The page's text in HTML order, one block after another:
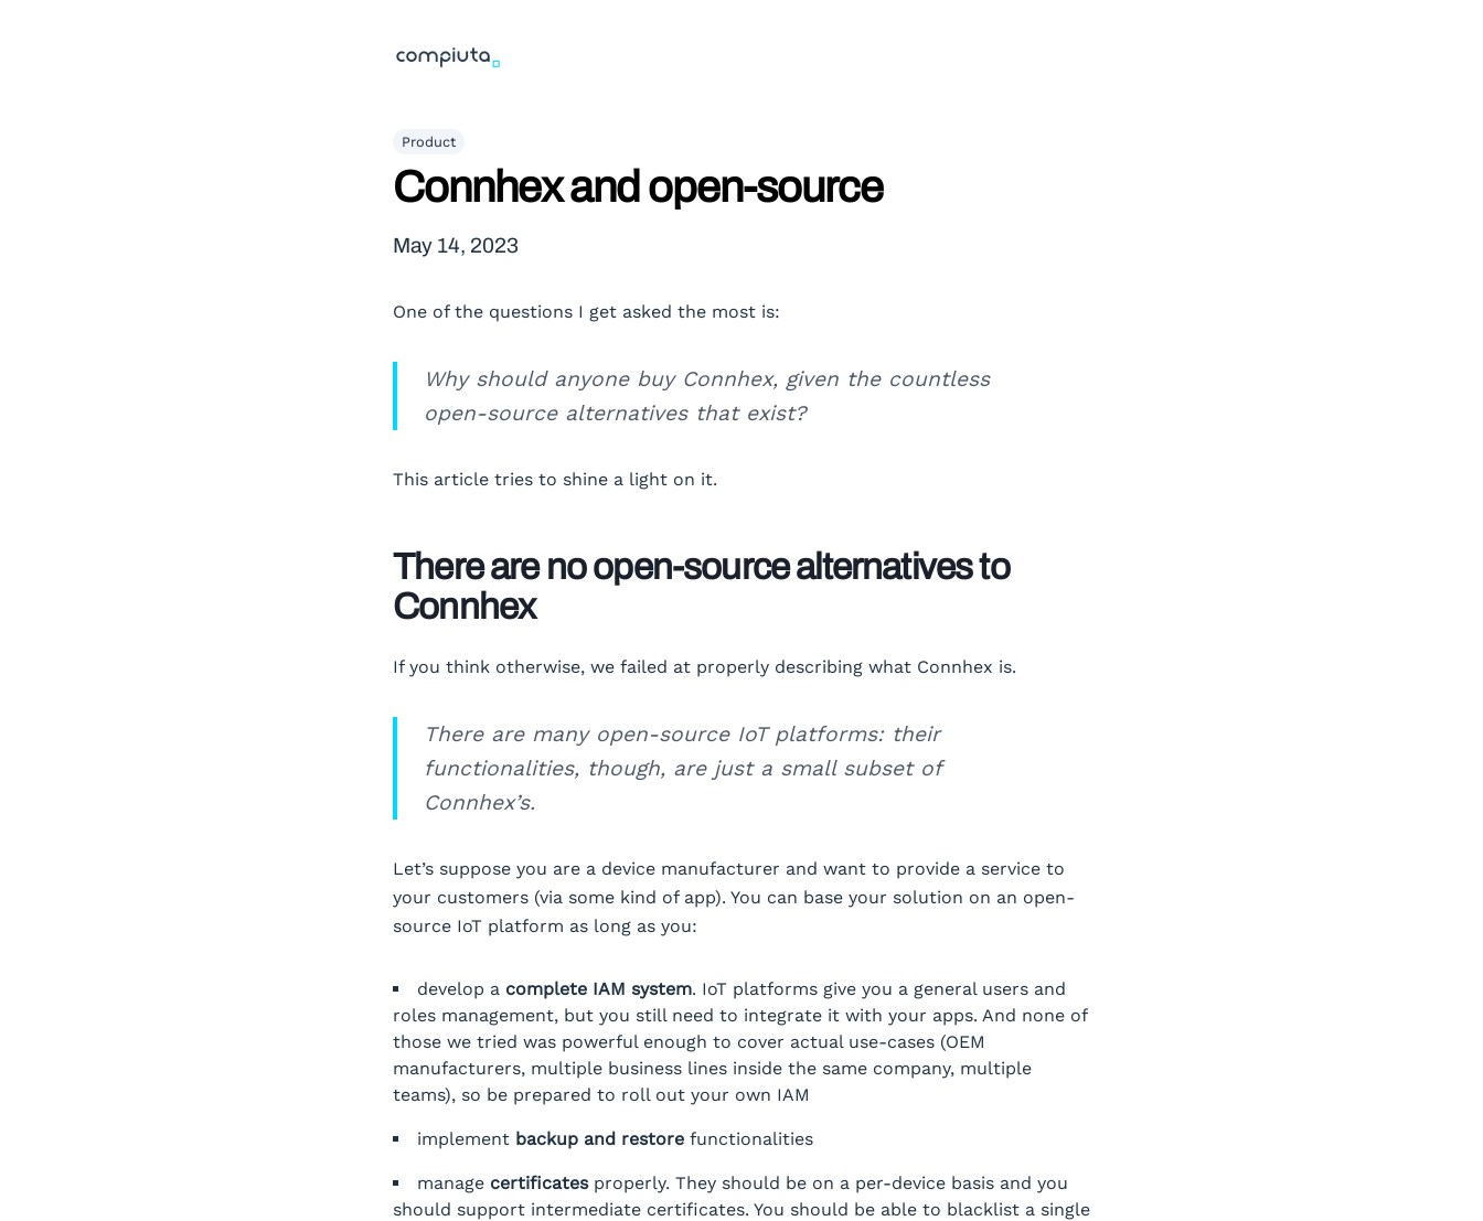
Product
Connhex and open-source
May 14, 2023
One of the questions I get asked the most is:
Why should anyone buy Connhex, given the countless
open-source alternatives that exist?
This article tries to shine a light on it.
There are no open-source alternatives to
Connhex
If you think otherwise, we failed at properly describing what Connhex is.
There are many open-source IoT platforms: their
functionalities, though, are just a small subset of
Connhex’s.
Let’s suppose you are a device manufacturer and want to provide a service to
your customers (via some kind of app). You can base your solution on an open-
source IoT platform as long as you:
develop a complete IAM system. IoT platforms give you a general users and
roles management, but you still need to integrate it with your apps. And none of
those we tried was powerful enough to cover actual use-cases (OEM
manufacturers, multiple business lines inside the same company, multiple
teams), so be prepared to roll out your own IAM
implement backup and restore functionalities
manage certificatesproperly. They should be on a per-device basis and you
should support intermediate certificates. You should be able to blacklist a single